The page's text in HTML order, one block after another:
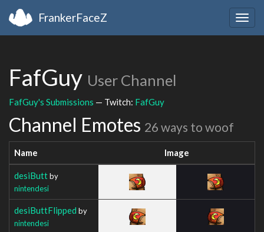
FrankerFaceZ
FafGuy User Channel
FafGuy's Submissions — Twitch: FafGuy
Channel Emotes 26 ways to woof
Name Image
desiButtby
nintendesi
desiButtFlipped by
nintendesi